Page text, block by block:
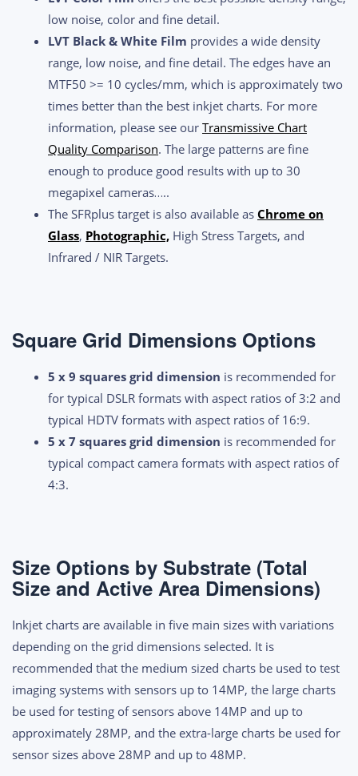
low noise, color and fine detail.
LVT Black & White Film provides a wide density
range, low noise, and fine detail. The edges have an
MTF50 >= 10 cycles/mm, which is approximately two
times better than the best inkjet charts. For more
information, please see our Transmissive Chart
Quality Comparison. The large patterns are fine
enough to produce good results with up to 30
megapixel cameras…..
The SFRplus target is also available as Chrome on
Glass, Photographic, High Stress Targets, and
Infrared / NIR Targets.
Square Grid Dimensions Options
5 x 9 squares grid dimension is recommended for
for typical DSLR formats with aspect ratios of 3:2 and
typical HDTV formats with aspect ratios of 16:9.
5 x 7 squares grid dimension is recommended for
typical compact camera formats with aspect ratios of
4:3.
Size Options by Substrate (Total
Size and Active Area Dimensions)
Inkjet charts are available in five main sizes with variations
depending on the grid dimensions selected. It is
recommended that the medium sized charts be used to test
imaging systems with sensors up to 14MP, the large charts
be used for testing of sensors above 14MP and up to
approximately 28MP, and the extra-large charts be used for
sensor sizes above 28MP and up to 48MP.